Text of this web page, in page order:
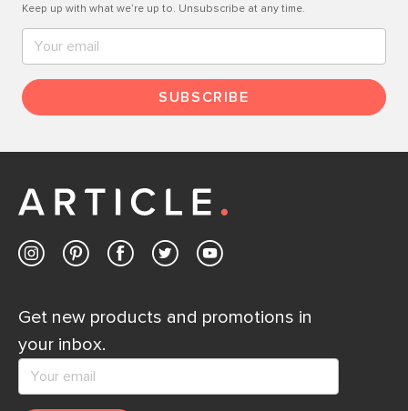
Keep up with what we’re up to. Unsubscribe at any time.
SUBSCRIBE
Get new products and promotions in
your inbox.